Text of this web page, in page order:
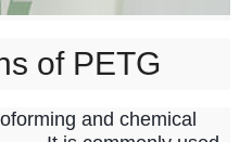
of PETG
and chemical